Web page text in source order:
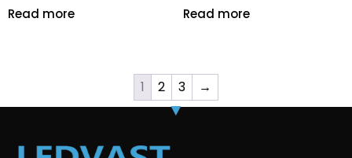
Read more Read more
1 2 3 →